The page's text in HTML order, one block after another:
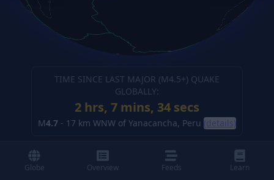
TIME SINCE LAST MAJOR (M4.5+) QUAKE
GLOBALLY:
2 hrs, 7 mins, 34 secs
M4.7 - 17 km WNW of Yanacancha, Peru (details)
Globe Overview Feeds Learn